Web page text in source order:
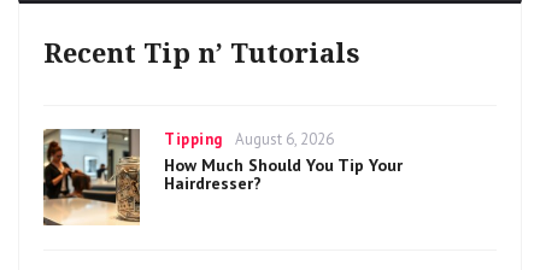
Recent Tip n’ Tutorials
Categories
Tipping
Posted
on
August 6, 2026
How Much Should You Tip Your
Hairdresser?